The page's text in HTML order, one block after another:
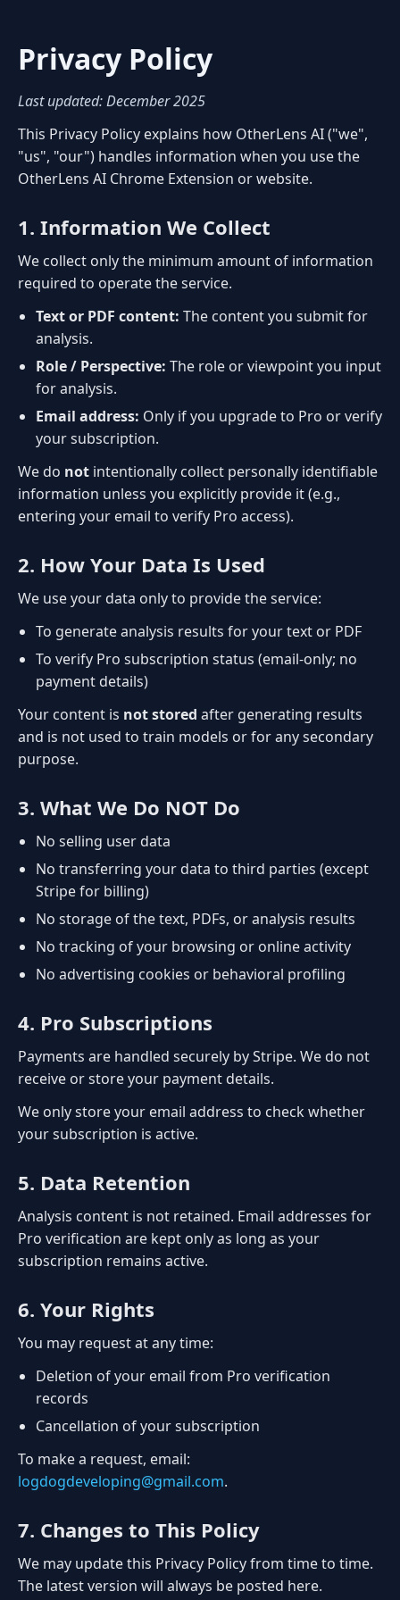
Privacy Policy
Last updated: December 2025
This Privacy Policy explains how OtherLens AI ("we",
"us", "our") handles information when you use the
OtherLens AI Chrome Extension or website.
1. Information We Collect
We collect only the minimum amount of information
required to operate the service.
Text or PDF content: The content you submit for
analysis.
Role / Perspective: The role or viewpoint you input
for analysis.
Email address: Only if you upgrade to Pro or verify
your subscription.
We do not intentionally collect personally identifiable
information unless you explicitly provide it (e.g.,
entering your email to verify Pro access).
2. How Your Data Is Used
We use your data only to provide the service:
To generate analysis results for your text or PDF
To verify Pro subscription status (email-only; no
payment details)
Your content is not stored after generating results
and is not used to train models or for any secondary
purpose.
3. What We Do NOT Do
No selling user data
No transferring your data to third parties (except
Stripe for billing)
No storage of the text, PDFs, or analysis results
No tracking of your browsing or online activity
No advertising cookies or behavioral profiling
4. Pro Subscriptions
Payments are handled securely by Stripe. We do not
receive or store your payment details.
We only store your email address to check whether
your subscription is active.
5. Data Retention
Analysis content is not retained. Email addresses for
Pro verification are kept only as long as your
subscription remains active.
6. Your Rights
You may request at any time:
Deletion of your email from Pro verification
records
Cancellation of your subscription
To make a request, email:
logdogdeveloping@gmail.com.
7. Changes to This Policy
We may update this Privacy Policy from time to time.
The latest version will always be posted here.